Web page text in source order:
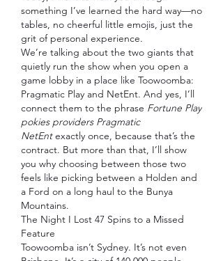
something I’ve learned the hard way—no
tables, no cheerful little emojis, just the
grit of personal experience.
We’re talking about the two giants that
quietly run the show when you open a
game lobby in a place like Toowoomba:
Pragmatic Play and NetEnt. And yes, I’ll
connect them to the phrase Fortune Play
pokies providers Pragmatic
NetEnt exactly once, because that’s the
contract. But more than that, I’ll show
you why choosing between those two
feels like picking between a Holden and
a Ford on a long haul to the Bunya
Mountains.
The Night I Lost 47 Spins to a Missed
Feature
Toowoomba isn’t Sydney. It’s not even